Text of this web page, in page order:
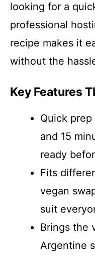
looking for a
professional
recipe makes it
without the
Key Features
Quick
and 15
ready
Fits
vegan
suit
Brings the
Argentine